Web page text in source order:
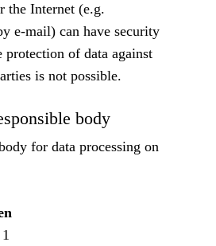
the Internet (e.g.
e-mail) can have security
protection of data against
is not possible.
body
for data processing on